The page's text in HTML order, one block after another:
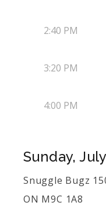
2:40 PM
3:20 PM
4:00 PM
Sunday,
Snuggle Bugz
ON M9C 1A8